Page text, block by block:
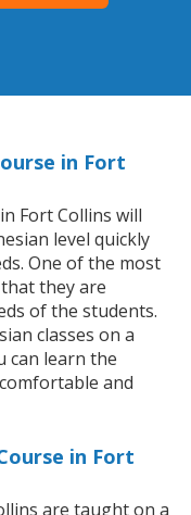
in Fort
Fort Collins will
level quickly
One of the most
they are
of the students.
classes on a
can learn the
and
in Fort
are taught on a